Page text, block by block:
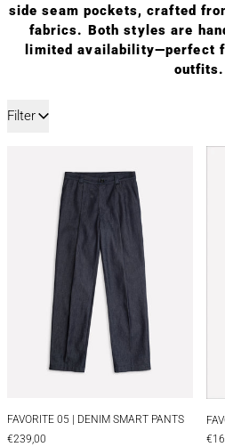
side seam pockets, crafted
fabrics. Both styles are
limited availability—perfect
outfits.
Filter
FAVORITE 05 | DENIM SMART PANTS
€239,00